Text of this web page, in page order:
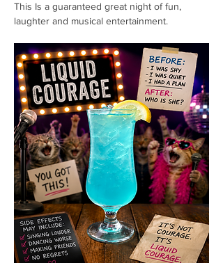
This Is a guaranteed great night of fun,
laughter and musical entertainment.